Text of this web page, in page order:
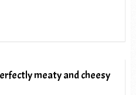
meaty and cheesy